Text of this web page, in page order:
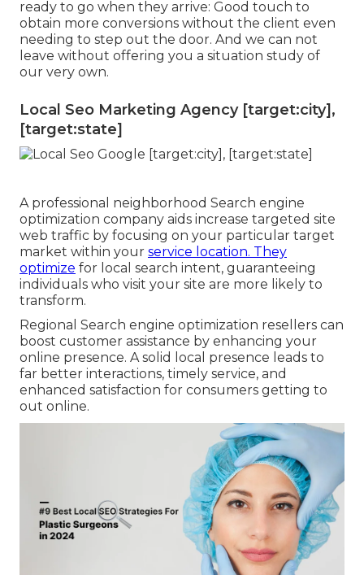
ready to go when they arrive: Good touch to
obtain more conversions without the client even
needing to step out the door. And we can not
leave without offering you a situation study of
our very own.
Local Seo Marketing Agency [target:city],
[target:state]
A professional neighborhood Search engine
optimization company aids increase targeted site
web traffic by focusing on your particular target
market within your service location. They
optimize for local search intent, guaranteeing
individuals who visit your site are more likely to
transform.
Regional Search engine optimization resellers can
boost customer assistance by enhancing your
online presence. A solid local presence leads to
far better interactions, timely service, and
enhanced satisfaction for consumers getting to
out online.